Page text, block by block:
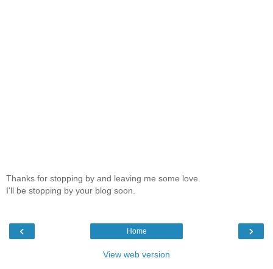
Thanks for stopping by and leaving me some love.
I'll be stopping by your blog soon.
‹ ›
Home
View web version